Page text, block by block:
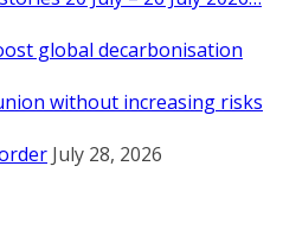
global decarbonisation
without increasing risks
July 28, 2026